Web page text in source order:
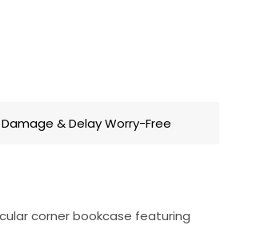
Damage & Delay Worry-Free
corner bookcase featuring